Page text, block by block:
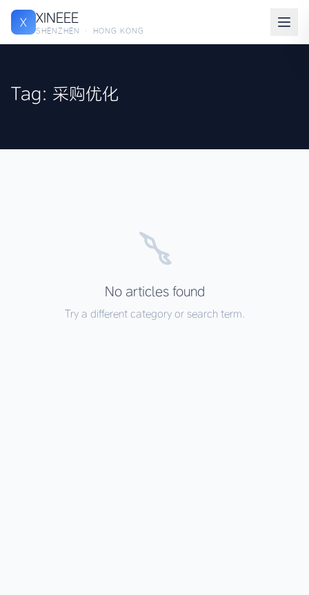
X XINEEE
SHENZHEN · HONG KONG
Tag: 采购优化
No articles found
Try a different category or search term.